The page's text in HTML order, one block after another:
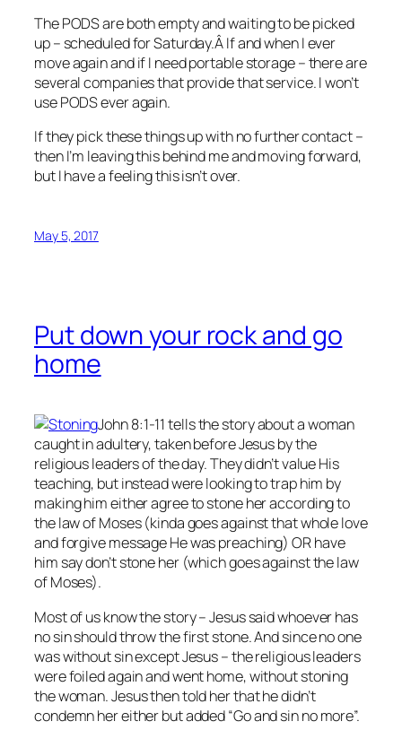
The PODS are both empty and waiting to be picked
up – scheduled for Saturday.Â If and when I ever
move again and if I need portable storage – there are
several companies that provide that service. I won’t
use PODS ever again.
If they pick these things up with no further contact –
then I’m leaving this behind me and moving forward,
but I have a feeling this isn’t over.
May 5, 2017
Put down your rock and go
home
John 8:1-11 tells the story about a woman
caught in adultery, taken before Jesus by the
religious leaders of the day. They didn’t value His
teaching, but instead were looking to trap him by
making him either agree to stone her according to
the law of Moses (kinda goes against that whole love
and forgive message He was preaching) OR have
him say don’t stone her (which goes against the law
of Moses).
Most of us know the story – Jesus said whoever has
nosin should throw the first stone. And since no one
was without sin except Jesus – the religious leaders
were foiled again and went home, without stoning
the woman. Jesus then told her that he didn’t
condemn her either but added “Go and sin no more”.